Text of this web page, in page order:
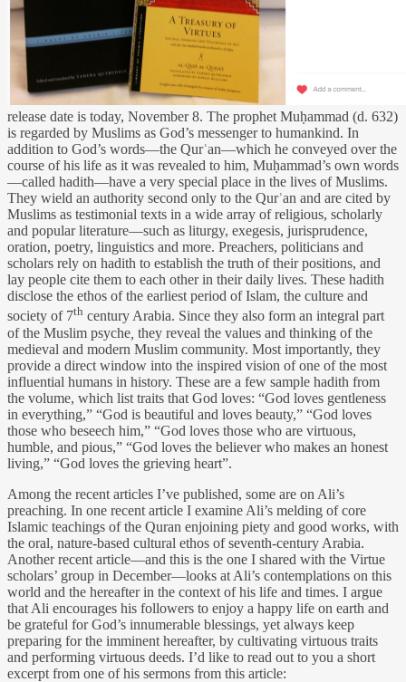
release date is today, November 8. The prophet Muḥammad (d. 632)
is regarded by Muslims as God’s messenger to humankind. In
addition to God’s words—the Qurʾan—which he conveyed over the
course of his life as it was revealed to him, Muḥammad’s own words
—called hadith—have a very special place in the lives of Muslims.
They wield an authority second only to the Qurʾan and are cited by
Muslims as testimonial texts in a wide array of religious, scholarly
and popular literature—such as liturgy, exegesis, jurisprudence,
oration, poetry, linguistics and more. Preachers, politicians and
scholars rely on hadith to establish the truth of their positions, and
lay people cite them to each other in their daily lives. These hadith
disclose the ethos of the earliest period of Islam, the culture and
society of 7th century Arabia. Since they also form an integral part
of the Muslim psyche they reveal the values and thinking of the
medieval and modern Muslim community. Most importantly, they
provide a direct window into the inspired vision of one of the most
influential humans in history. These are a few sample hadith from
the volume, which list traits that God loves: “God loves gentleness
in everything,” “God is beautiful and loves beauty,” “God loves
those who beseech him,” “God loves those who are virtuous,
humble, and pious,” “God loves the believer who makes an honest
living,” “God loves the grieving heart”.
Among the recent articles I’ve published, some are on Ali’s
preaching. In one recent article I examine Ali’s melding of core
Islamic teachings of the Quran enjoining piety and good works, with
the oral, nature-based cultural ethos of seventh-century Arabia.
Another recent article—and this is the one I shared with the Virtue
scholars’ group in December—looks at Ali’s contemplations on this
world and the hereafter in the context of his life and times. I argue
that Ali encourages his followers to enjoy a happy life on earth and
be grateful for God’s innumerable blessings, yet always keep
preparing for the imminent hereafter, by cultivating virtuous traits
and performing virtuous deeds. I’d like to read out to you a short
excerpt from one of his sermons from this article: